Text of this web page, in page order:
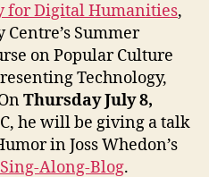
for Digital Humanities,
Summer
on Popular Culture
Technology,
Thursday July 8,
he will be giving a talk
in Joss Whedon’s
Along-Blog.